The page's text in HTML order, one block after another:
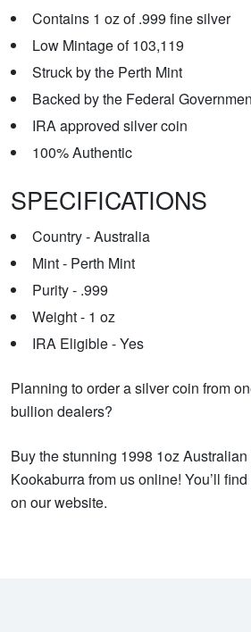
Contains 1 oz of .999 fine silver
Low Mintage of 103,119
Struck by the Perth Mint
Backed by the Federal
IRA approved silver coin
100% Authentic
SPECIFICATIONS
Country - Australia
Mint - Perth Mint
Purity - .999
Weight - 1 oz
IRA Eligible - Yes
Planning to order a silver coin from
bullion dealers?
Buy the stunning 1998 1oz
Kookaburra from us online! You’ll
on our website.